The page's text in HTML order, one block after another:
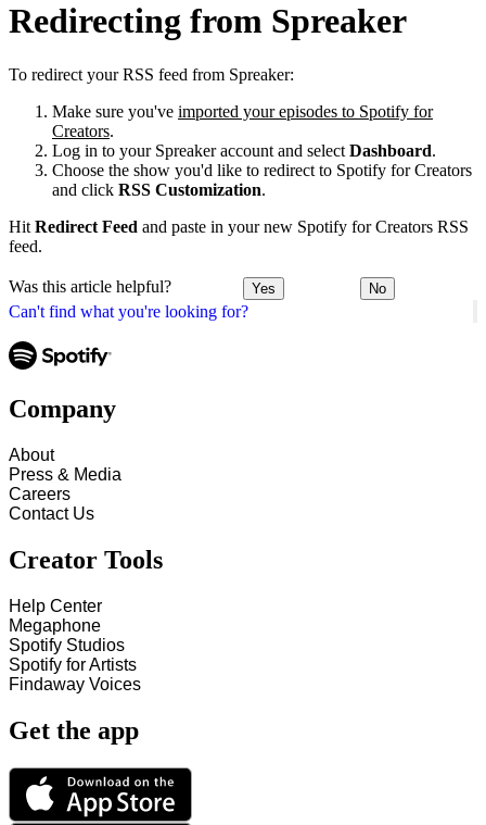
Can't find what you're looking for?
Redirecting from Spreaker
To redirect your RSS feed from Spreaker:
Make sure you've imported your episodes to Spotify for
Creators.
Log in to your Spreaker account and select Dashboard.
Choose the show you'd like to redirect to Spotify for Creators
and click RSS Customization.
Hit Redirect Feed and paste in your new Spotify for Creators RSS
feed.
Was this article helpful? Yes No
Company
About
Press & Media
Careers
Contact Us
Creator Tools
Help Center
Megaphone
Spotify Studios
Spotify for Artists
Findaway Voices
Get the app